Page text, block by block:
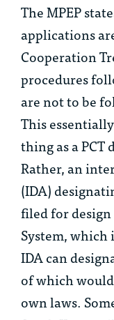
The MPEP
applications
Cooperation
procedures
are not to be
This
thing as a
Rather, an
(IDA)
filed for
System, which
IDA can
of which
own laws.